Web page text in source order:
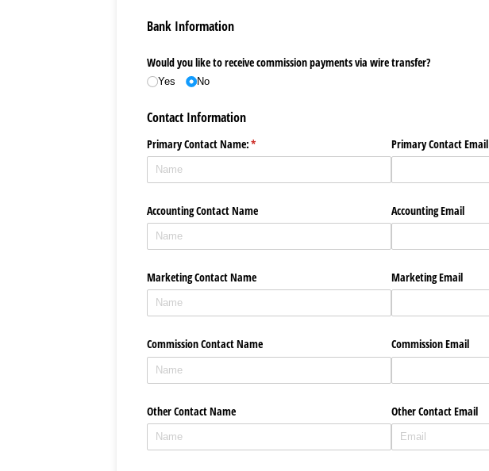
Bank Information
Would you like to receive commission payments via wire transfer?
Yes No
Contact Information
Primary Contact Name:*
(required) Primary Contact Email
Accounting Contact Name Accounting Email
Marketing Contact Name Marketing Email
Commission Contact Name Commission Email
Other Contact Name Other Contact Email